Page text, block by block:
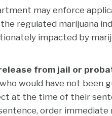
may enforce
regulated marijuana
impacted by
from jail or
would have not been
at the time of their
order immediate